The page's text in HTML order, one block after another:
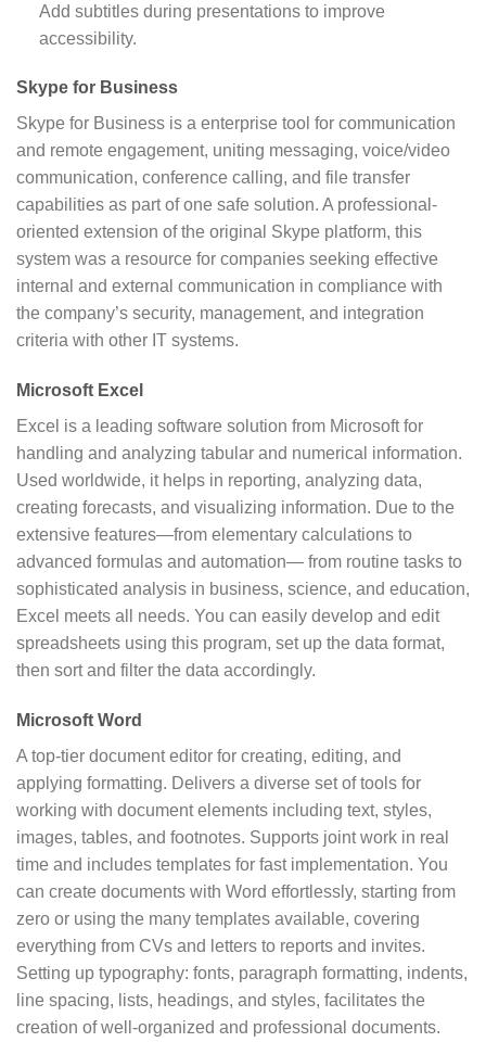
Add subtitles during presentations to improve
accessibility.
Skype for Business
Skype for Business is a enterprise tool for communication
and remote engagement, uniting messaging, voice/video
communication, conference calling, and file transfer
capabilities as part of one safe solution. A professional-
oriented extension of the original Skype platform, this
system was a resource for companies seeking effective
internal and external communication in compliance with
the company’s security, management, and integration
criteria with other IT systems.
Microsoft Excel
Excel is a leading software solution from Microsoft for
handling and analyzing tabular and numerical information.
Used worldwide, it helps in reporting, analyzing data,
creating forecasts, and visualizing information. Due to the
extensive features—from elementary calculations to
advanced formulas and automation— from routine tasks to
sophisticated analysis in business, science, and education,
Excel meets all needs. You can easily develop and edit
spreadsheets using this program, set up the data format,
then sort and filter the data accordingly.
Microsoft Word
A top-tier document editor for creating, editing, and
applying formatting. Delivers a diverse set of tools for
working with document elements including text, styles,
images, tables, and footnotes. Supports joint work in real
time and includes templates for fast implementation. You
can create documents with Word effortlessly, starting from
zero or using the many templates available, covering
everything from CVs and letters to reports and invites.
Setting up typography: fonts, paragraph formatting, indents,
line spacing, lists, headings, and styles, facilitates the
creation of well-organized and professional documents.